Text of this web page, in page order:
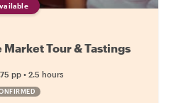
Market Tour & Tastings
pp • 2.5 hours